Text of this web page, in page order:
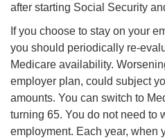
after starting Social Security
If you choose to stay on your
you should periodically re-
Medicare availability.
employer plan, could subject
amounts. You can switch to
turning 65. You do not need to
employment. Each year, when